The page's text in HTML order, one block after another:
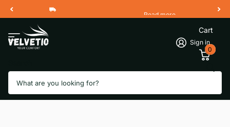
Free Shipping 2 Working Days
Read more
Sign in
Cart
0